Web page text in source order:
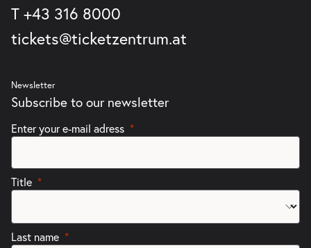
T +43 316 8000
tickets@ticketzentrum.at
Newsletter
Subscribe to our newsletter
Enter your e-mail adress
Title
Last name